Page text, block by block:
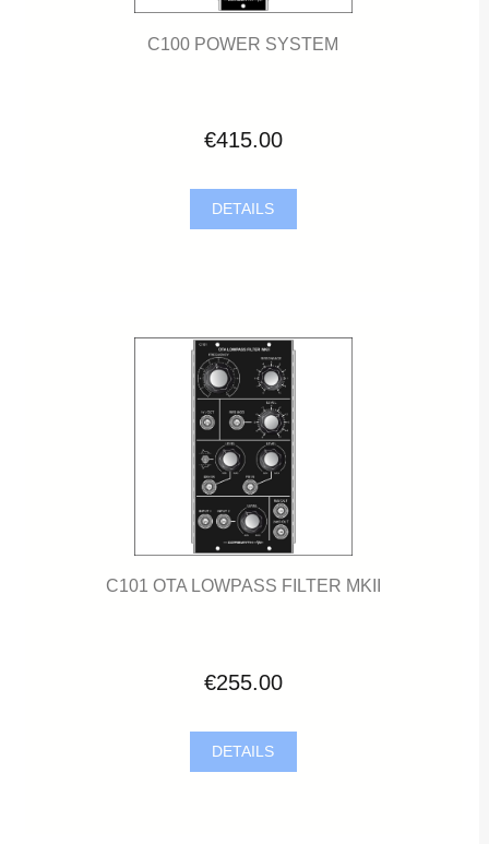
C100 POWER SYSTEM
€415.00
DETAILS
C101 OTA LOWPASS FILTER MKII
€255.00
DETAILS